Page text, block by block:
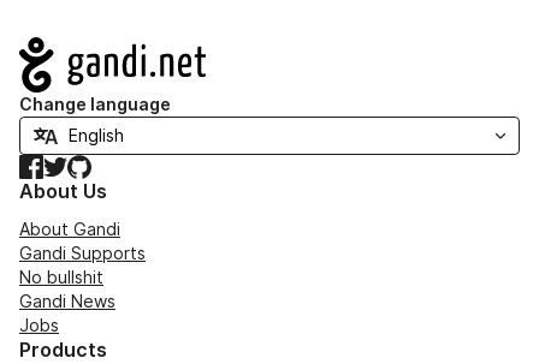
Navigation
Change language
Facebook
TwitterGitHub
About Us
About Gandi
Gandi Supports
No bullshit
Gandi News
Jobs
Products